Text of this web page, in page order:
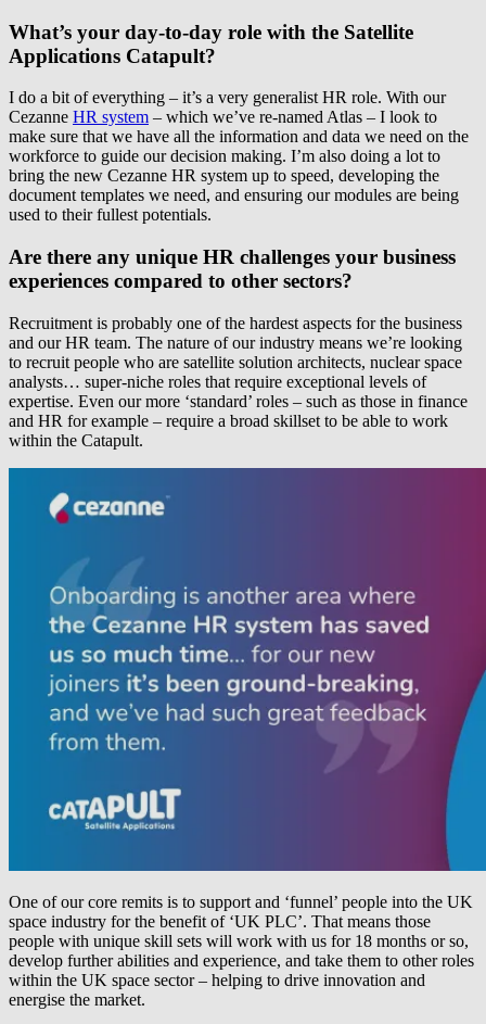
What’s your day-to-day role with the Satellite
Applications Catapult?
I do a bit of everything – it’s a very generalist HR role. With our
Cezanne HR system – which we’ve re-named Atlas – I look to
make sure that we have all the information and data we need on the
workforce to guide our decision making. I’m also doing a lot to
bring the new Cezanne HR system up to speed, developing the
document templates we need, and ensuring our modules are being
used to their fullest potentials.
Are there any unique HR challenges your business
experiences compared to other sectors?
Recruitment is probably one of the hardest aspects for the business
and our HR team. The nature of our industry means we’re looking
to recruit people who are satellite solution architects, nuclear space
analysts… super-niche roles that require exceptional levels of
expertise. Even our more ‘standard’ roles – such as those in finance
and HR for example – require a broad skillset to be able to work
within the Catapult.
One of our core remits is to support and ‘funnel’ people into the UK
space industry for the benefit of ‘UK PLC’. That means those
people with unique skill sets will work with us for 18 months or so,
develop further abilities and experience, and take them to other roles
within the UK space sector – helping to drive innovation and
energise the market.